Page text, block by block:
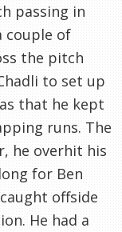
passing in
couple of
the pitch
to set up
that he kept
runs. The
he overhit his
for Ben
offside
He had a